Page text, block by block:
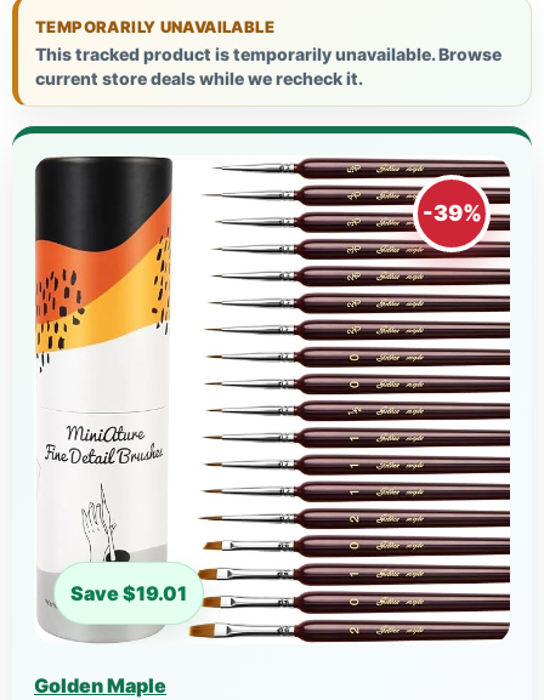
TEMPORARILY UNAVAILABLE
This tracked product is temporarily unavailable. Browse
current store deals while we recheck it.
-39%
Save $19.01
Golden Maple